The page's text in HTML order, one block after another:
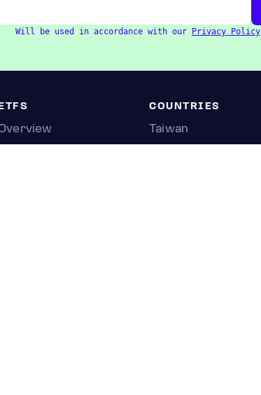
Will be used in accordance with our Privacy Policy
COUNTRIES
Taiwan